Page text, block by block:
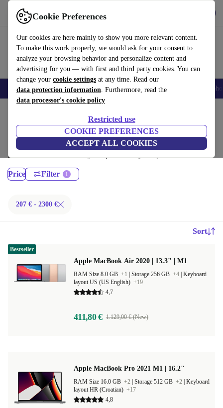
Cookie Preferences
Our cookies are here mainly to show you more relevant content.
To make this work properly, we would ask for your consent to
analyze your browsing behavior and personalize content and
advertising for you — with first and third party cookies. You can
change your cookie settings at any time. Read our
data protection information. Furthermore, read the
data processor's cookie policy
Restricted use
COOKIE PREFERENCES
ACCEPT ALL COOKIES
Use refurbed fast and easy
Smartphones Laptops Tablets Smartwatches Accessories
MacBooks:
Certified refurbished MacBooks under 2300€ – save up to 40 %. 30-day
returns & 12-month warranty. Shop sustainably today!
Price Filter
207 € - 2300 €
Sort
Apple MacBook Air 2020 | 13.3" | M1
RAM Size 8.0 GB +1 Storage 256 GB +4 Keyboard
layout US (US English) +19
4,7
411,80 € 1.129,00 € (New)
Bestseller
Apple MacBook Pro 2021 M1 | 16.2"
RAM Size 16.0 GB +2 Storage 512 GB +2 Keyboard
layout HR (Croatian) +17
4,8